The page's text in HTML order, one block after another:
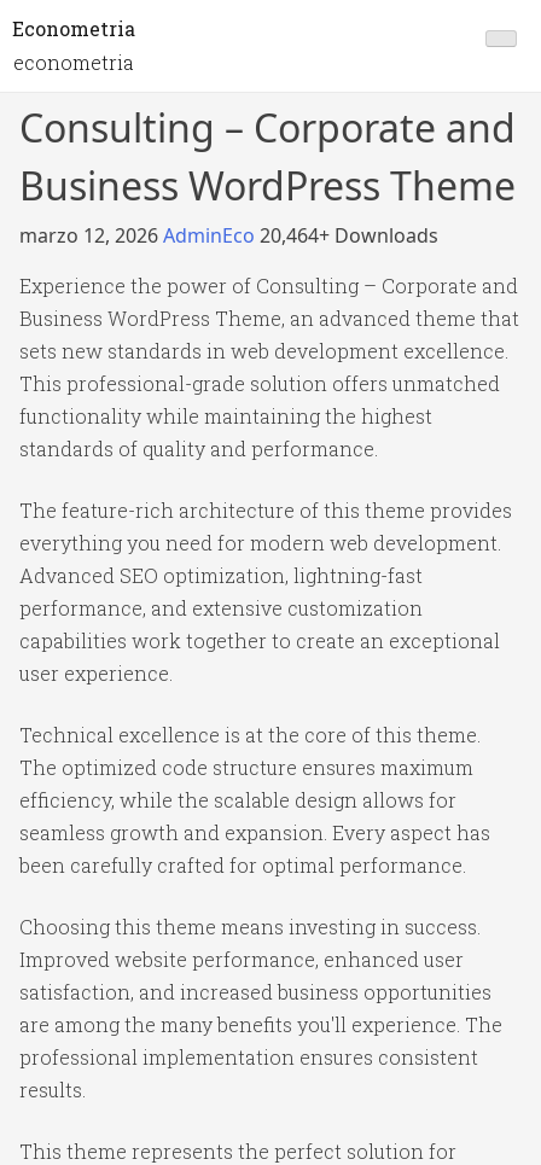
Econometria
econometria
Consulting – Corporate and
Business WordPress Theme
marzo 12, 2026AdminEco 20,464+ Downloads
Experience the power of Consulting – Corporate and
Business WordPress Theme, an advanced theme that
sets new standards in web development excellence.
This professional-grade solution offers unmatched
functionality while maintaining the highest
standards of quality and performance.
The feature-rich architecture of this theme provides
everything you need for modern web development.
Advanced SEO optimization, lightning-fast
performance, and extensive customization
capabilities work together to create an exceptional
user experience.
Technical excellence is at the core of this theme.
The optimized code structure ensures maximum
efficiency, while the scalable design allows for
seamless growth and expansion. Every aspect has
been carefully crafted for optimal performance.
Choosing this theme means investing in success.
Improved website performance, enhanced user
satisfaction, and increased business opportunities
are among the many benefits you'll experience. The
professional implementation ensures consistent
results.
This theme represents the perfect solution for